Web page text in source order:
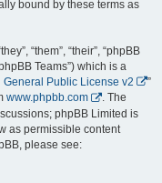
bound by these terms as
“them”, “their”, “phpBB
Teams”) which is a
General Public License v2
”
www.phpbb.com
. The
phpBB Limited is
as permissible content
please see: